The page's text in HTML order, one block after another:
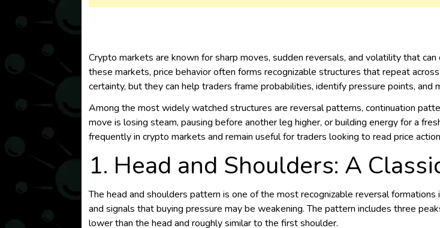
Crypto markets are known for sharp moves, sudden reversals, and volatility that
these markets, price behavior often forms recognizable structures that repeat
certainty, but they can help traders frame probabilities, identify pressure points, and
Among the most widely watched structures are reversal patterns, continuation
move is losing steam, pausing before another leg higher, or building energy for a
frequently in crypto markets and remain useful for traders looking to read price
1. Head and Shoulders: A
The head and shoulders pattern is one of the most recognizable reversal
and signals that buying pressure may be weakening. The pattern includes three
lower than the head and roughly similar to the first shoulder.